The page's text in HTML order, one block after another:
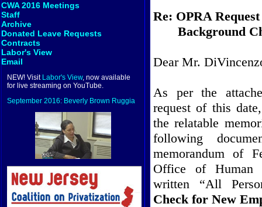
CWA 2016 Meetings
Staff
Archive
Donated Leave Requests
Contracts
Labor's View
Email
NEW! Visit Labor's View, now available
for live streaming on YouTube.
September 2016: Beverly Brown Ruggia
Re: OPRA Request
Background
Dear Mr.
As per the
request of this
the relatable
following
memorandum of
Office of Human
written “All
Check for New